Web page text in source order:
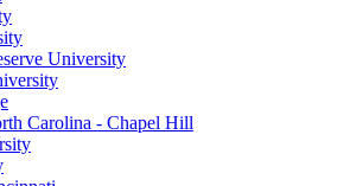
University
Carolina - Chapel Hill